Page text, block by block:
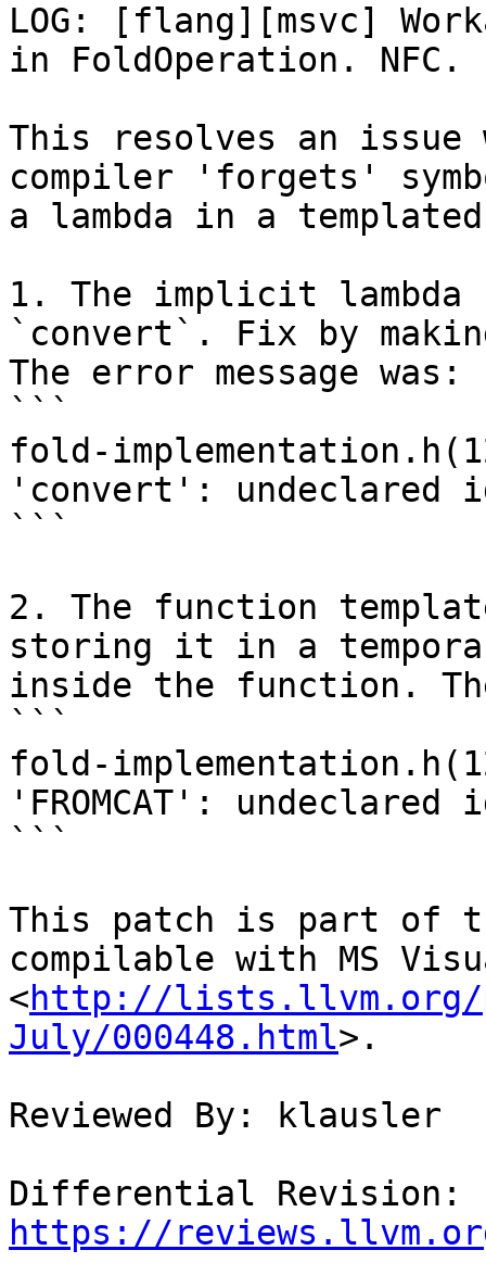
LOG: [flang][msvc]
in FoldOperation. NFC.
This resolves an issue
compiler 'forgets'
a lambda in a
1. The implicit lambda
`convert`. Fix by
The error message was:
```
fold-
'convert': undeclared
```
2. The function template
storing it in a
inside the function.
```
fold-
'FROMCAT':
```
This patch is part of
compilable with MS
<http://lists.llvm.org/
July/000448.html>.
Reviewed By: klausler
https://